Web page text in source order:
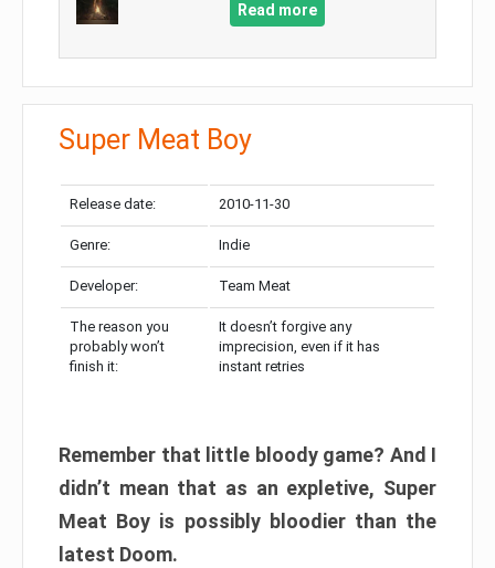
Read more
Super Meat Boy
Release date: 2010-11-30
Genre: Indie
Developer: Team Meat
The reason you
probably won’t
finish it:
It doesn’t forgive any
imprecision, even if it has
instant retries
Remember that little bloody game? And I
didn’t mean that as an expletive, Super
Meat Boy is possibly bloodier than the
latest Doom.